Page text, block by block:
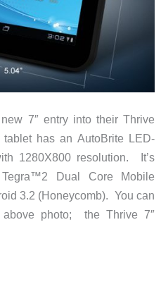
7″ entry into their Thrive
has an AutoBrite LED-
1280X800 resolution. It’s
Dual Core Mobile
3.2 (Honeycomb). You can
photo; the Thrive 7″